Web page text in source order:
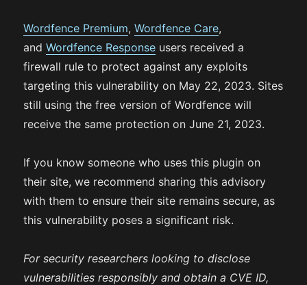
Wordfence Premium,Wordfence Care,
andWordfence Response users received a
firewall rule to protect against any exploits
targeting this vulnerability on May 22, 2023. Sites
still using the free version of Wordfence will
receive the same protection on June 21, 2023.
If you know someone who uses this plugin on
their site, we recommend sharing this advisory
with them to ensure their site remains secure, as
this vulnerability poses a significant risk.
For security researchers looking to disclose
vulnerabilities responsibly and obtain a CVE ID,